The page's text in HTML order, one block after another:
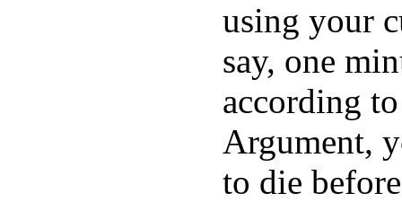
using your
say, one
according
Argument,
to die